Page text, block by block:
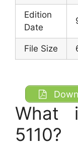
Edition
Date
File Size
What
5110?